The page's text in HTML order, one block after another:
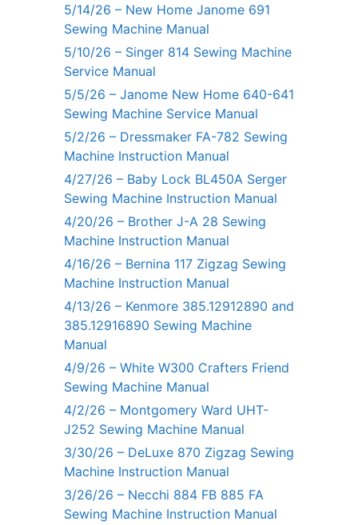
5/14/26 – New Home Janome 691
Sewing Machine Manual
5/10/26 – Singer 814 Sewing Machine
Service Manual
5/5/26 – Janome New Home 640-641
Sewing Machine Service Manual
5/2/26 – Dressmaker FA-782 Sewing
Machine Instruction Manual
4/27/26 – Baby Lock BL450A Serger
Sewing Machine Instruction Manual
4/20/26 – Brother J-A 28 Sewing
Machine Instruction Manual
4/16/26 – Bernina 117 Zigzag Sewing
Machine Instruction Manual
4/13/26 – Kenmore 385.12912890 and
385.12916890 Sewing Machine
Manual
4/9/26 – White W300 Crafters Friend
Sewing Machine Manual
4/2/26 – Montgomery Ward UHT-
J252 Sewing Machine Manual
3/30/26 – DeLuxe 870 Zigzag Sewing
Machine Instruction Manual
3/26/26 – Necchi 884 FB 885 FA
Sewing Machine Instruction Manual